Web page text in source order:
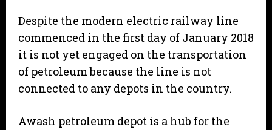
Despite the modern electric railway line
commenced in the first day of January 2018
it is not yet engaged on the transportation
of petroleum because the line is not
connected to any depots in the country.
Awash petroleum depot is a hub for the